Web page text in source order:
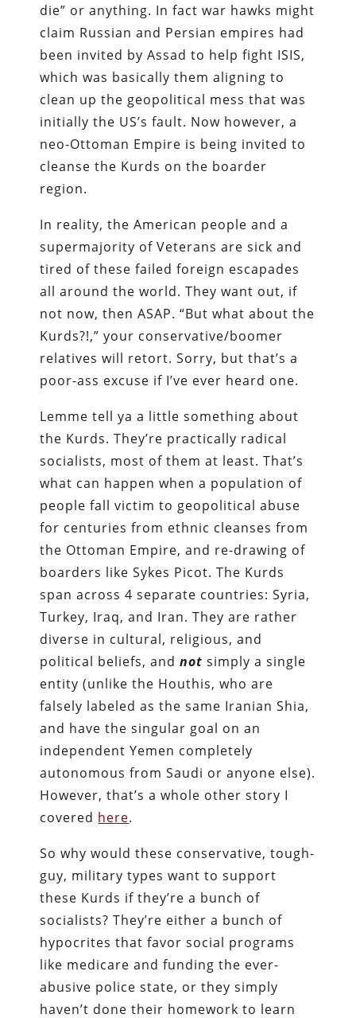
die” or anything. In fact war hawks might
claim Russian and Persian empires had
been invited by Assad to help fight ISIS,
which was basically them aligning to
clean up the geopolitical mess that was
initially the US’s fault. Now however, a
neo-Ottoman Empire is being invited to
cleanse the Kurds on the boarder
region.
In reality, the American people and a
supermajority of Veterans are sick and
tired of these failed foreign escapades
all around the world. They want out, if
not now, then ASAP. “But what about the
Kurds?!,” your conservative/boomer
relatives will retort. Sorry, but that’s a
poor-ass excuse if I’ve ever heard one.
Lemme tell ya a little something about
the Kurds. They’re practically radical
socialists, most of them at least. That’s
what can happen when a population of
people fall victim to geopolitical abuse
for centuries from ethnic cleanses from
the Ottoman Empire, and re-drawing of
boarders like Sykes Picot. The Kurds
span across 4 separate countries: Syria,
Turkey, Iraq, and Iran. They are rather
diverse in cultural, religious, and
political beliefs, andnotsimply a single
entity (unlike the Houthis, who are
falsely labeled as the same Iranian Shia,
and have the singular goal on an
independent Yemen completely
autonomous from Saudi or anyone else).
However, that’s a whole other story I
covered here.
So why would these conservative, tough-
guy, military types want to support
these Kurds if they’re a bunch of
socialists? They’re either a bunch of
hypocrites that favor social programs
like medicare and funding the ever-
abusive police state, or they simply
haven’t done their homework to learn